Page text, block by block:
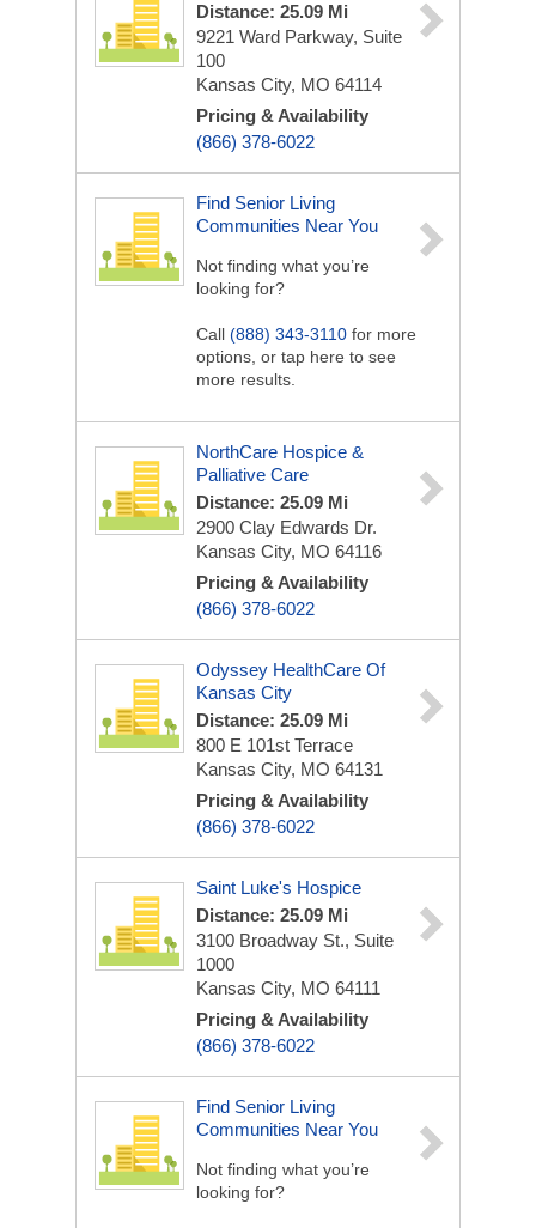
Distance: 25.09 Mi
9221 Ward Parkway, Suite
100
Kansas City, MO 64114
Pricing & Availability
(866) 378-6022
Find Senior Living
Communities Near You
Not finding what you’re
looking for?
Call (888) 343-3110 for more
options, or tap here to see
more results.
NorthCare Hospice &
Palliative Care
Distance: 25.09 Mi
2900 Clay Edwards Dr.
Kansas City, MO 64116
Pricing & Availability
(866) 378-6022
Odyssey HealthCare Of
Kansas City
Distance: 25.09 Mi
800 E 101st Terrace
Kansas City, MO 64131
Pricing & Availability
(866) 378-6022
Saint Luke's Hospice
Distance: 25.09 Mi
3100 Broadway St., Suite
1000
Kansas City, MO 64111
Pricing & Availability
(866) 378-6022
Find Senior Living
Communities Near You
Not finding what you’re
looking for?